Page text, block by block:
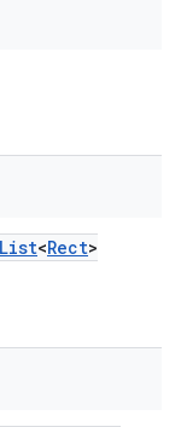
List<Rect>